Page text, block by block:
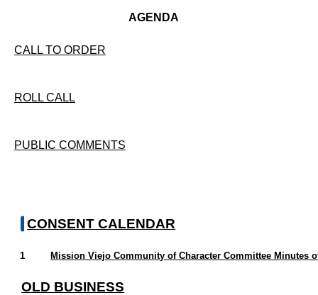
AGENDA
CALL TO ORDER
ROLL CALL
PUBLIC COMMENTS
CONSENT CALENDAR
1 Mission Viejo Community of Character Committee Minutes
OLD BUSINESS